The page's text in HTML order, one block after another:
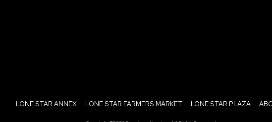
LONE STAR ANNEX LONE STAR FARMERS MARKET LONE STAR PLAZA